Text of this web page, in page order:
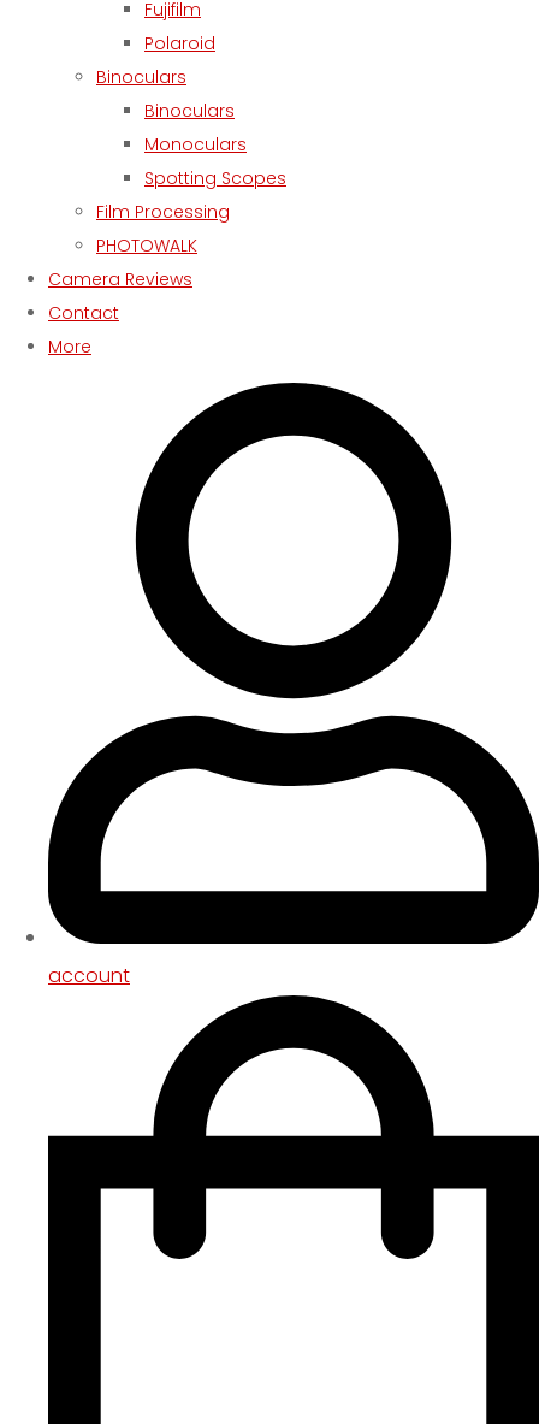
Fujifilm
Polaroid
Binoculars
Binoculars
Monoculars
Spotting Scopes
Film Processing
PHOTOWALK
Camera Reviews
Contact
More
account